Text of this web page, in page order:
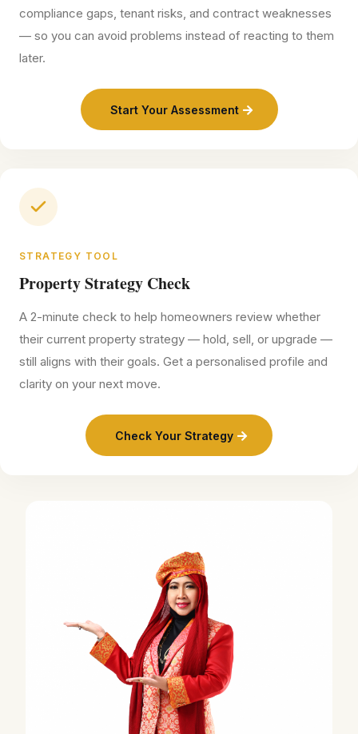
compliance gaps, tenant risks, and contract weaknesses
— so you can avoid problems instead of reacting to them
later.
Start Your Assessment
STRATEGY TOOL
Property Strategy Check
A 2-minute check to help homeowners review whether
their current property strategy — hold, sell, or upgrade —
still aligns with their goals. Get a personalised profile and
clarity on your next move.
Check Your Strategy